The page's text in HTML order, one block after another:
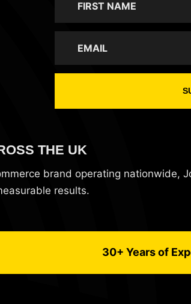
THE UK
brand operating nationwide,
results.
30+ Years of